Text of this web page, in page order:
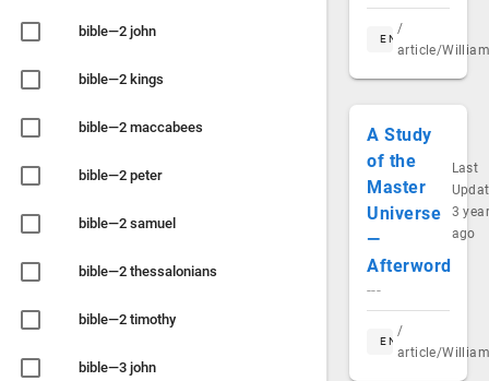
bible—2 john
bible—2 kings
bible—2 maccabees
bible—2 peter
bible—2 samuel
bible—2 thessalonians
bible—2 timothy
bible—3 john
EN
/
article/
A Study
of the
Master
Universe
—
Afterword
Last
3
ago
---
EN
/
article/